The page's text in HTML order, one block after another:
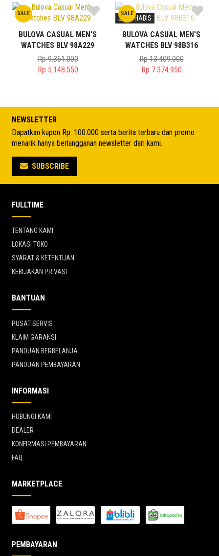
was:
Rp 6.097.300.
price
is:
was:
Rp 10.347.700.
price
is:
SALE
BULOVA CASUAL MEN'S
WATCHES BLV 98A229
Rp9.361.000
Original
Rp 5.148.550
SALE
STOK HABIS
BULOVA CASUAL MEN'S
WATCHES BLV 98B316
Rp13.409.000
Original
Rp 7.374.950
NEWSLETTER
Dapatkan kupon Rp. 100.000 serta berita terbaru dan promo
menarik hanya berlangganan newsletter dari kami.
SUBSCRIBE
FULLTIME
TENTANG KAMI
LOKASI TOKO
SYARAT & KETENTUAN
KEBIJAKAN PRIVASI
BANTUAN
PUSAT SERVIS
KLAIM GARANSI
PANDUAN BERBELANJA
PANDUAN PEMBAYARAN
INFORMASI
HUBUNGI KAMI
DEALER
KONFIRMASI PEMBAYARAN
FAQ
MARKETPLACE
PEMBAYARAN